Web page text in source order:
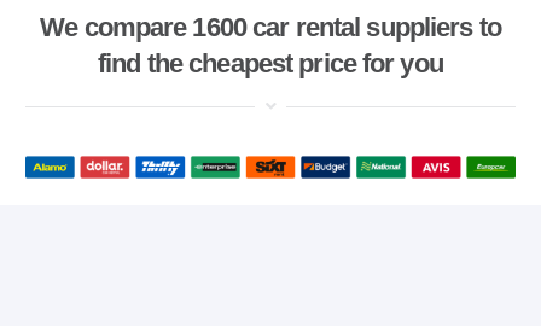
We compare 1600 car rental suppliers to
find the cheapest price for you